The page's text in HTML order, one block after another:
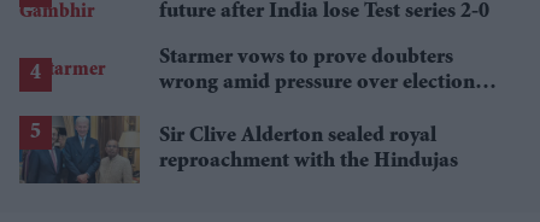
future after India lose Test series 2-0
Starmer vows to prove doubters
wrong amid pressure over election
Sir Clive Alderton sealed royal
reproachment with the Hindujas